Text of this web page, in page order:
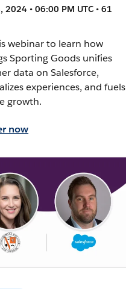
2024 • 06:00 PM UTC • 61
webinar to learn how
Sporting Goods unifies
data on Salesforce,
experiences, and fuels
growth.
now